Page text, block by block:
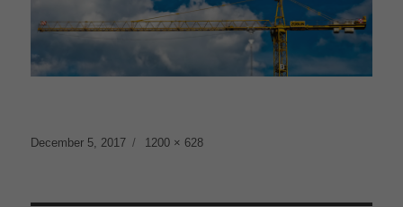
Posted
December 5, 2017
Full
1200 × 628